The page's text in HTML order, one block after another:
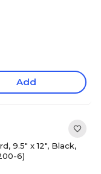
Add
9.5" x 12", Black,
6)